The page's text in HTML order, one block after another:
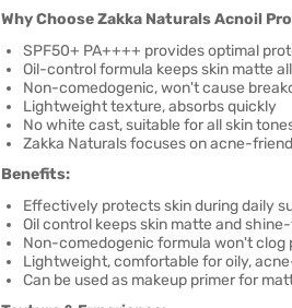
Why Choose Zakka Naturals Acnoil
SPF50+ PA++++ provides optimal
Oil-control formula keeps skin matte
Non-comedogenic, won't cause
Lightweight texture, absorbs quickly
No white cast, suitable for all skin
Zakka Naturals focuses on acne-
Benefits:
Effectively protects skin during daily
Oil control keeps skin matte and
Non-comedogenic formula won't clog
Lightweight, comfortable for oily,
Can be used as makeup primer for